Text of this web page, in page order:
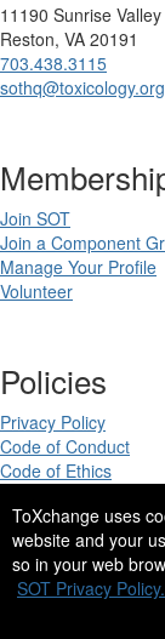
ToXchange uses
website and your
so in your web
SOT Privacy Policy.
11190 Sunrise
Reston, VA 20191
703.438.3115
sothq@toxicology.org
Join SOT
Join a Component
Manage Your Profile
Volunteer
Policies
Privacy Policy
Code of Conduct
Code of Ethics
Site Design by